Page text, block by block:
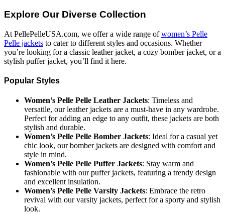
Explore Our Diverse Collection
At PellePelleUSA.com, we offer a wide range ofwomen’s Pelle
Pelle jackets to cater to different styles and occasions. Whether
you’re looking for a classic leather jacket, a cozy bomber jacket, or a
stylish puffer jacket, you’ll find it here.
Popular Styles
Women’s Pelle Pelle Leather Jackets: Timeless and
versatile, our leather jackets are a must-have in any wardrobe.
Perfect for adding an edge to any outfit, these jackets are both
stylish and durable.
Women’s Pelle Pelle Bomber Jackets: Ideal for a casual yet
chic look, our bomber jackets are designed with comfort and
style in mind.
Women’s Pelle Pelle Puffer Jackets: Stay warm and
fashionable with our puffer jackets, featuring a trendy design
and excellent insulation.
Women’s Pelle Pelle Varsity Jackets: Embrace the retro
revival with our varsity jackets, perfect for a sporty and stylish
look.